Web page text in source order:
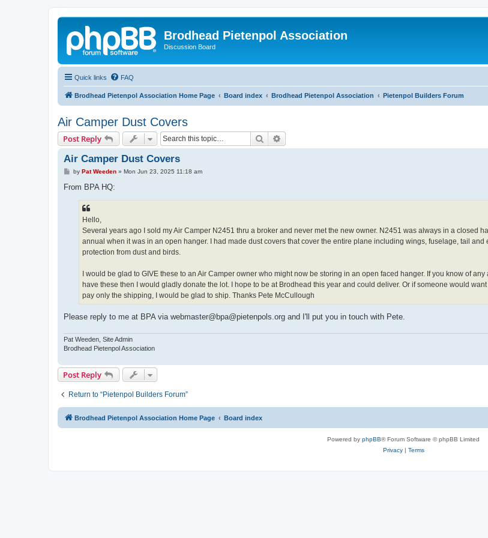
Brodhead Pietenpol Association
Discussion Board
Quick links FAQ
Brodhead Pietenpol Association Home Page Board index Brodhead Pietenpol Association Pietenpol Builders Forum
Air Camper Dust Covers
Post Reply Search
Air Camper Dust Covers
P
s
by Pat Weeden» Mon Jun 23, 2025 11:18 am
From BPA HQ:
Hello,
Several years ago I sold my Air Camper N2451 thru a broker and never met the new owner. N2451 was always in a closed
annual when it was in an open hanger. I had made dust covers that cover the entire plane including wings, fuselage, tail
protection from dust and birds.
I would be glad to GIVE these to an Air Camper owner who might now be storing in an open faced hanger. If you know of
have these then I would gladly donate the lot. I hope to be at Brodhead this year and could deliver. Or if someone would
pay only the shipping, I would be glad to ship. Thanks Pete McCullough
Please reply to me at BPA via webmaster@bpa@pietenpols.org and I'll put you in touch with Pete.
Pat Weeden, Site Admin
Brodhead Pietenpol Association
Post Reply
Return to “Pietenpol Builders Forum”
Brodhead Pietenpol Association Home Page Board index
Powered by phpBB® Forum Software © phpBB Limited
Privacy| Terms